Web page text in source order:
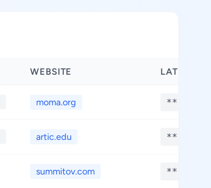
WEBSITE LATITUDE
moma.org **.****
artic.edu **.****
summitov.com **.****